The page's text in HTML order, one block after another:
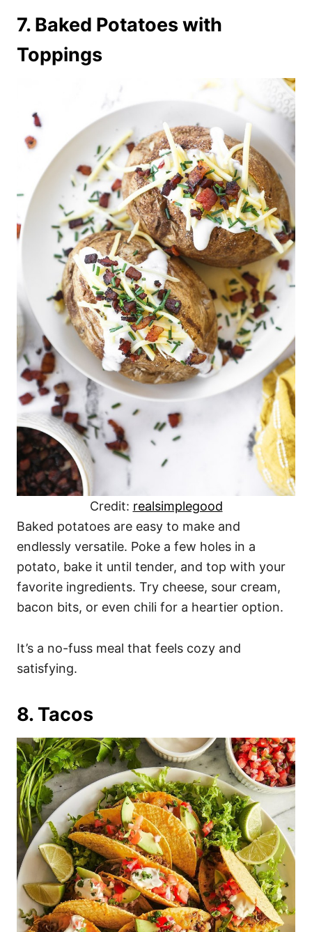
7. Baked Potatoes with
Toppings
Credit: realsimplegood
Baked potatoes are easy to make and
endlessly versatile. Poke a few holes in a
potato, bake it until tender, and top with your
favorite ingredients. Try cheese, sour cream,
bacon bits, or even chili for a heartier option.
It’s a no-fuss meal that feels cozy and
satisfying.
8. Tacos